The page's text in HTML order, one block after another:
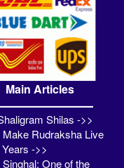
Main Articles
Shilas ->>
Make Rudraksha Live
->>
One of the